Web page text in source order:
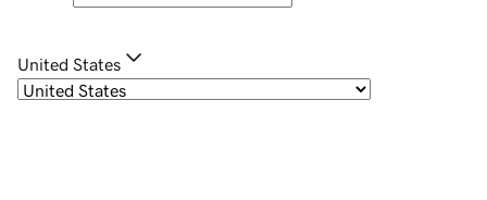
United States